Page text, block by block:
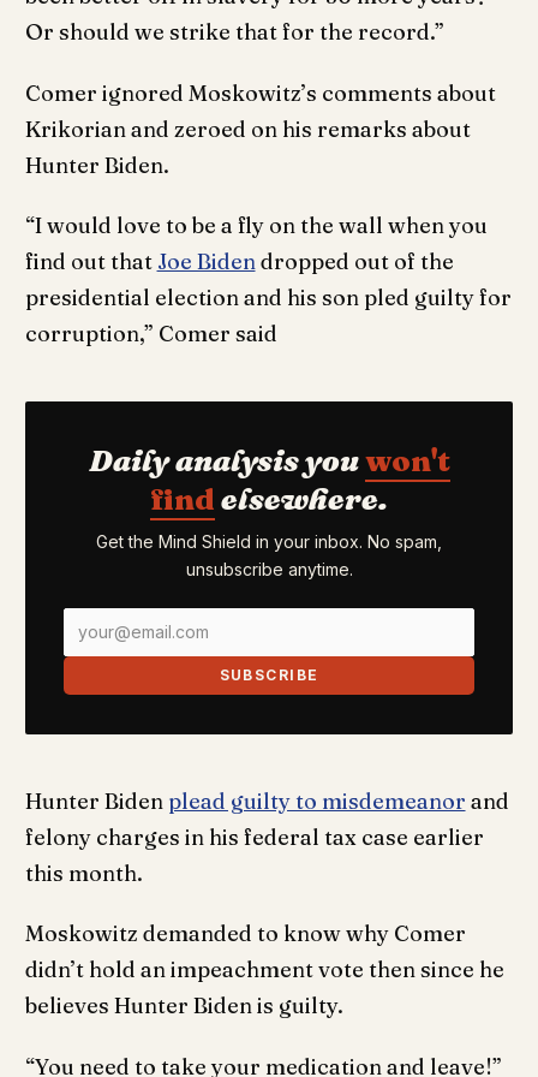
Or should we strike that for the record.”
Comer ignored Moskowitz’s comments about
Krikorian and zeroed on his remarks about
Hunter Biden.
“I would love to be a fly on the wall when you
find out that Joe Bidendropped out of the
presidential election and his son pled guilty for
corruption,” Comer said
Daily analysis youwon't
find elsewhere.
Get the Mind Shield in your inbox. No spam,
unsubscribe anytime.
SUBSCRIBE
Hunter Biden plead guilty to misdemeanor and
felony charges in his federal tax case earlier
this month.
Moskowitz demanded to know why Comer
didn’t hold an impeachment vote then since he
believes Hunter Biden is guilty.
“You need to take your medication and leave!”